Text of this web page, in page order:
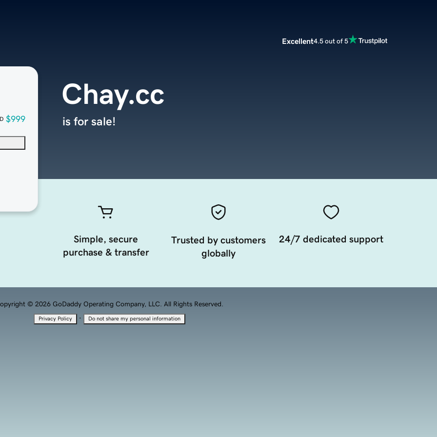
Excellent4.5 out of 5
$999
Chay.cc
is for sale!
Simple, secure
purchase & transfer
Trusted by customers
globally
24/7 dedicated support
© 2026 GoDaddy Operating Company, LLC. All Rights Reserved.
Privacy Policy · Do not share my personal information